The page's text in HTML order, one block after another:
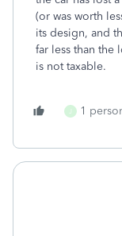
(or was worth
its design, and
far less than the
is not taxable.
J 1